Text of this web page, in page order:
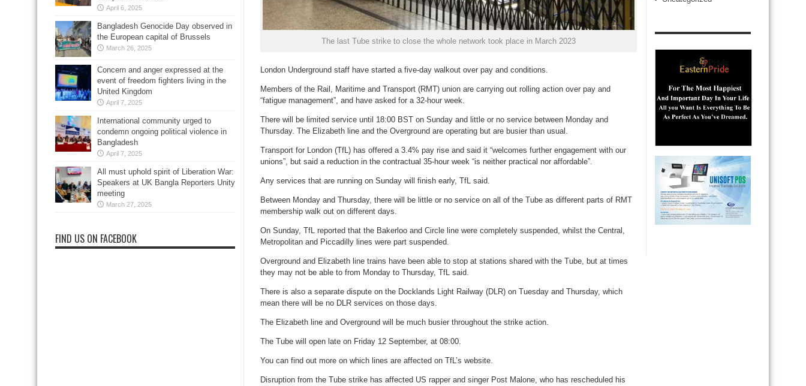
The last Tube strike to close the whole network took place in March 2023
London Underground staff have started a five-day walkout over pay and conditions.
Members of the Rail, Maritime and Transport (RMT) union are carrying out rolling action over pay and
“fatigue management”, and have asked for a 32-hour week.
There will be limited service until 18:00 BST on Sunday and little or no service between Monday and
Thursday. The Elizabeth line and the Overground are operating but are busier than usual.
Transport for London (TfL) has offered a 3.4% pay rise and said it “welcomes further engagement with our
unions”, but said a reduction in the contractual 35-hour week “is neither practical nor affordable”.
Any services that are running on Sunday will finish early, TfL said.
Between Monday and Thursday, there will be little or no service on all of the Tube as different parts of RMT
membership walk out on different days.
On Sunday, TfL reported that the Bakerloo and Circle line were completely suspended, whilst the Central,
Metropolitan and Piccadilly lines were part suspended.
Overground and Elizabeth line trains have been able to stop at stations shared with the Tube, but at times
they may not be able to from Monday to Thursday, TfL said.
There is also a separate dispute on the Docklands Light Railway (DLR) on Tuesday and Thursday, which
mean there will be no DLR services on those days.
The Elizabeth line and Overground will be much busier throughout the strike action.
The Tube will open late on Friday 12 September, at 08:00.
You can find out more on which lines are affected on TfL’s website.
Disruption from the Tube strike has affected US rapper and singer Post Malone, who has rescheduled his
April 6, 2025
Bangladesh Genocide Day observed in
the European capital of Brussels
March 26, 2025
Concern and anger expressed at the
event of freedom fighters living in the
United Kingdom
April 7, 2025
International community urged to
condemn ongoing political violence in
Bangladesh
April 7, 2025
All must uphold spirit of Liberation War:
Speakers at UK Bangla Reporters Unity
meeting
March 27, 2025
FIND US ON FACEBOOK